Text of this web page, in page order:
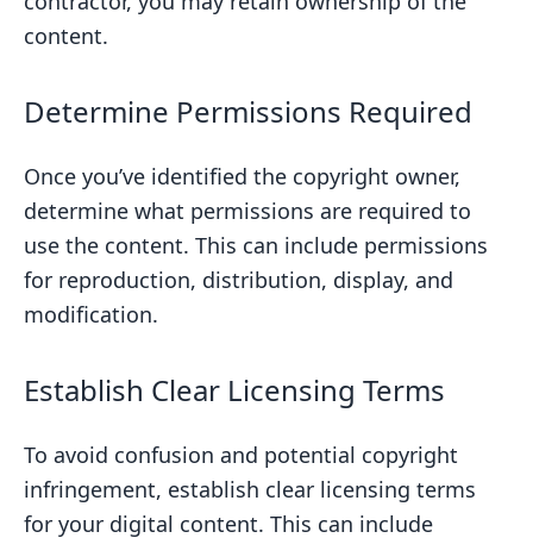
content.
Determine Permissions Required
Once you’ve identified the copyright owner,
determine what permissions are required to
use the content. This can include permissions
for reproduction, distribution, display, and
modification.
Establish Clear Licensing Terms
To avoid confusion and potential copyright
infringement, establish clear licensing terms
for your digital content. This can include